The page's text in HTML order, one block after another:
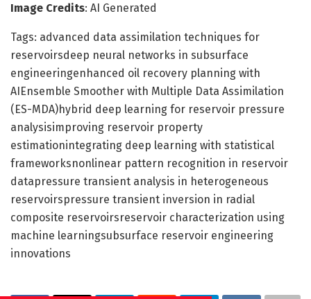
Image Credits: AI Generated
Tags: advanced data assimilation techniques for
reservoirsdeep neural networks in subsurface
engineeringenhanced oil recovery planning with
AIEnsemble Smoother with Multiple Data Assimilation
(ES-MDA)hybrid deep learning for reservoir pressure
analysisimproving reservoir property
estimationintegrating deep learning with statistical
frameworksnonlinear pattern recognition in reservoir
datapressure transient analysis in heterogeneous
reservoirspressure transient inversion in radial
composite reservoirsreservoir characterization using
machine learningsubsurface reservoir engineering
innovations